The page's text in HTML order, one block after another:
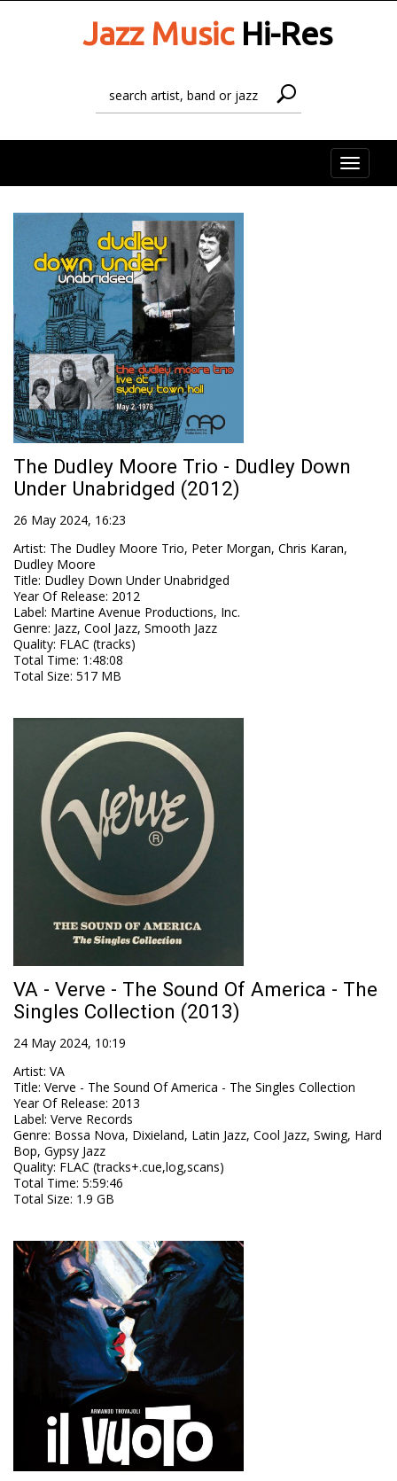
Jazz MusicHi-Res
Toggle
The Dudley Moore Trio - Dudley Down
Under Unabridged (2012)
26 May 2024, 16:23
Artist: The Dudley Moore Trio, Peter Morgan, Chris Karan,
Dudley Moore
Title: Dudley Down Under Unabridged
Year Of Release: 2012
Label: Martine Avenue Productions, Inc.
Genre: Jazz, Cool Jazz, Smooth Jazz
Quality: FLAC (tracks)
Total Time: 1:48:08
Total Size: 517 MB
VA - Verve - The Sound Of America - The
Singles Collection (2013)
24 May 2024, 10:19
Artist: VA
Title: Verve - The Sound Of America - The Singles Collection
Year Of Release: 2013
Label: Verve Records
Genre: Bossa Nova, Dixieland, Latin Jazz, Cool Jazz, Swing, Hard
Bop, Gypsy Jazz
Quality: FLAC (tracks+.cue,log,scans)
Total Time: 5:59:46
Total Size: 1.9 GB